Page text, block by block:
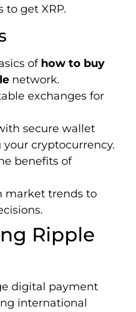
to get XRP.
of how to buy
network.
exchanges for
secure wallet
cryptocurrency.
benefits of
market trends to
Ripple
digital payment
international